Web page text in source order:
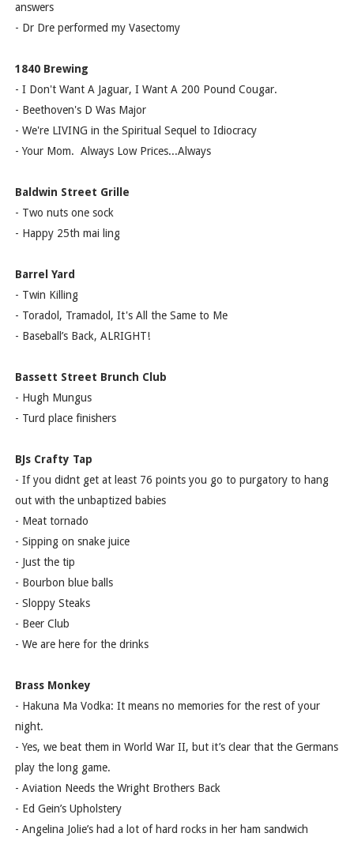
answers
- Dr Dre performed my Vasectomy
1840 Brewing
- I Don't Want A Jaguar, I Want A 200 Pound Cougar.
- Beethoven's D Was Major
- We're LIVING in the Spiritual Sequel to Idiocracy
- Your Mom. Always Low Prices...Always
Baldwin Street Grille
- Two nuts one sock
- Happy 25th mai ling
Barrel Yard
- Twin Killing
- Toradol, Tramadol, It's All the Same to Me
- Baseball’s Back, ALRIGHT!
Bassett Street Brunch Club
- Hugh Mungus
- Turd place finishers
BJs Crafty Tap
- If you didnt get at least 76 points you go to purgatory to hang
out with the unbaptized babies
- Meat tornado
- Sipping on snake juice
- Just the tip
- Bourbon blue balls
- Sloppy Steaks
- Beer Club
- We are here for the drinks
Brass Monkey
- Hakuna Ma Vodka: It means no memories for the rest of your
night.
- Yes, we beat them in World War II, but it’s clear that the Germans
play the long game.
- Aviation Needs the Wright Brothers Back
- Ed Gein’s Upholstery
- Angelina Jolie’s had a lot of hard rocks in her ham sandwich